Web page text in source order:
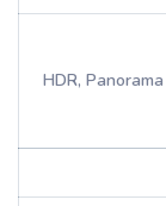
HDR, Panorama